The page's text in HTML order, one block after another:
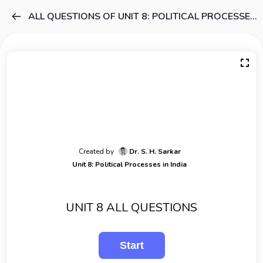
ALL QUESTIONS OF UNIT 8: POLITICAL PROCESSES IN INDIA
Created by
Dr. S. H. Sarkar
Unit 8: Political Processes in India
UNIT 8 ALL QUESTIONS